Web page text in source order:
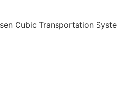
Cubic Transportation